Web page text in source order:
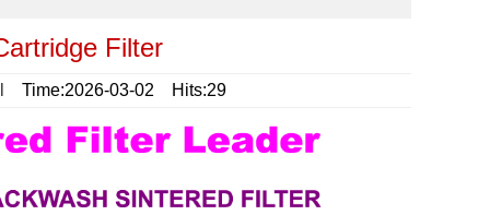
Filter
Time:2026-03-02 Hits:29